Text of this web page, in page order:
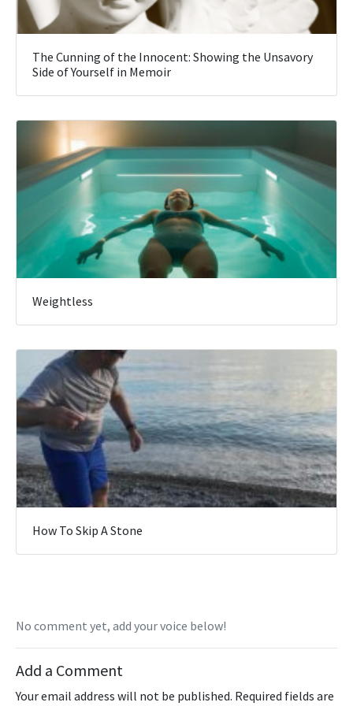
The Cunning of the Innocent: Showing the Unsavory
Side of Yourself in Memoir
Weightless
How To Skip A Stone
No comment yet, add your voice below!
Add a Comment
Your email address will not be published. Required fields are